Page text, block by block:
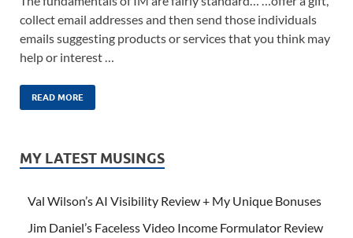
collect email addresses and then send those individuals
emails suggesting products or services that you think may
help or interest …
READ MORE
MY LATEST MUSINGS
Val Wilson’s AI Visibility Review + My Unique Bonuses
Jim Daniel’s Faceless Video Income Formulator Review